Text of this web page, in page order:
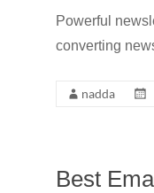
CRO,
security,
automation,
Powerful
converting
nadda
Best